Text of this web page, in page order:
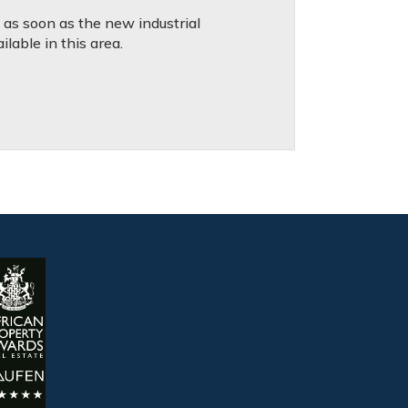
soon as the new industrial
in this area.